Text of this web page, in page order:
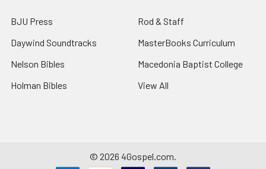
BJU Press
Daywind Soundtracks
Nelson Bibles
Holman Bibles
Rod & Staff
MasterBooks Curriculum
Macedonia Baptist College
View All
© 2026 4Gospel.com.